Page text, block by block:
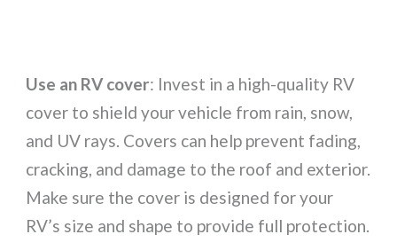
Use an RV cover: Invest in a high-quality RV
cover to shield your vehicle from rain, snow,
and UV rays. Covers can help prevent fading,
cracking, and damage to the roof and exterior.
Make sure the cover is designed for your
RV’s size and shape to provide full protection.